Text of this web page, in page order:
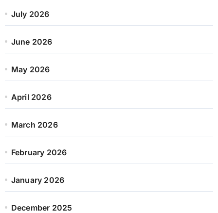
July 2026
June 2026
May 2026
April 2026
March 2026
February 2026
January 2026
December 2025